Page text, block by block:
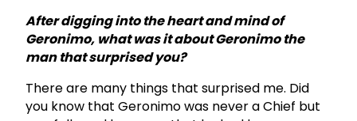
After digging into the heart and mind of
Geronimo, what was it about Geronimo the
man that surprised you?
There are many things that surprised me. Did
you know that Geronimo was never a Chief but